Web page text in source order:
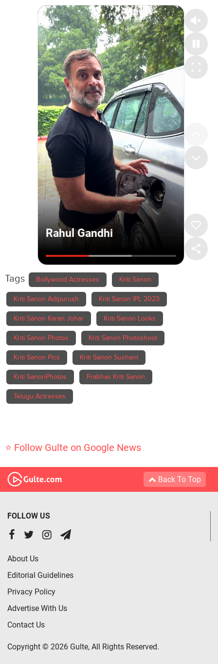
Tags Bollywood Actresses Kriti Sanon
Kriti Sanon Adipurush Kriti Sanon IPL 2023
Kriti Sanon Karan Johar Kriti Sanon Looks
Kriti Sanon Photos Kriti Sanon Photoshoot
Kriti Sanon Pics Kriti Sanon Sushant
Kriti SanonPhotos Prabhas Kriti Sanon
Telugu Actresses
⭐ Follow Gulte on Google News
Back To Top
FOLLOW US
About Us
Editorial Guidelines
Privacy Policy
Advertise With Us
Contact Us
Copyright © 2026 Gulte, All Rights Reserved.